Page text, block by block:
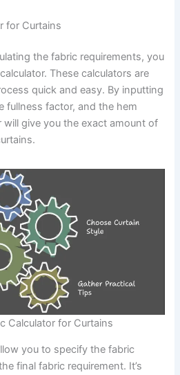
for Curtains
the fabric requirements, you
These calculators are
quick and easy. By inputting
fullness factor, and the hem
will give you the exact amount of
Calculator for Curtains
you to specify the fabric
final fabric requirement. It’s